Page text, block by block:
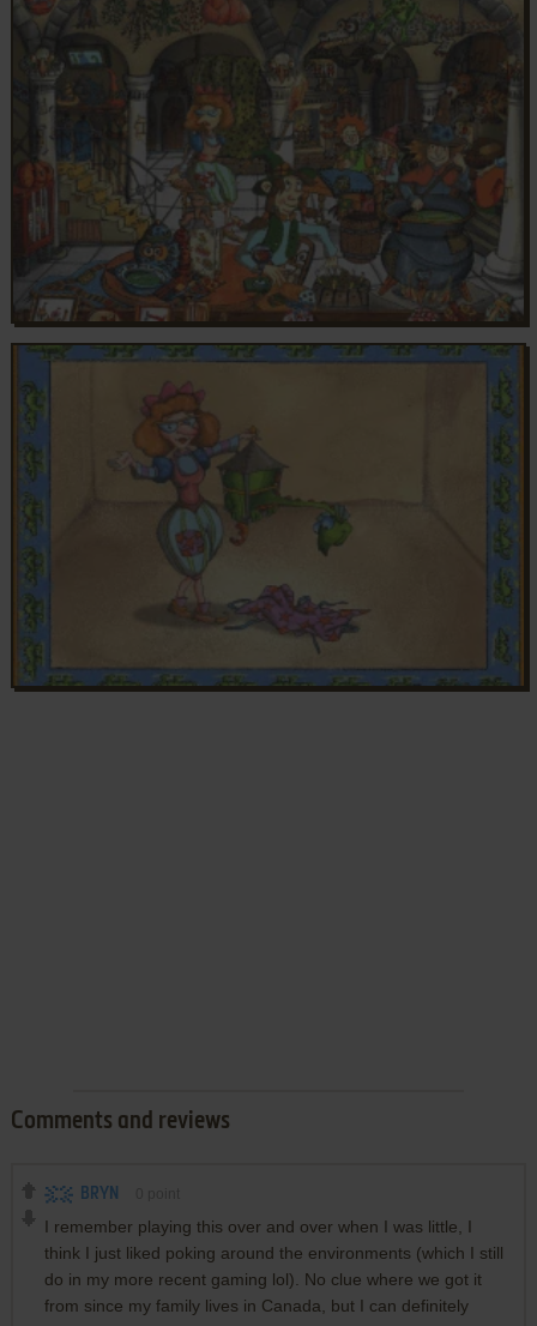
Comments and reviews
BRYN
I remember playing this over and over when I was little, I
think I just liked poking around the environments (which I still
do in my more recent gaming lol). No clue where we got it
from since my family lives in Canada, but I can definitely